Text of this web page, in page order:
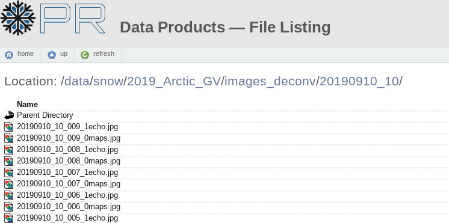
Data Products — File Listing
home up refresh
Location: /data/snow/2019_Arctic_GV/images_deconv/20190910_10/
Name
Parent Directory
20190910_10_009_1echo.jpg
20190910_10_009_0maps.jpg
20190910_10_008_1echo.jpg
20190910_10_008_0maps.jpg
20190910_10_007_1echo.jpg
20190910_10_007_0maps.jpg
20190910_10_006_1echo.jpg
20190910_10_006_0maps.jpg
20190910_10_005_1echo.jpg